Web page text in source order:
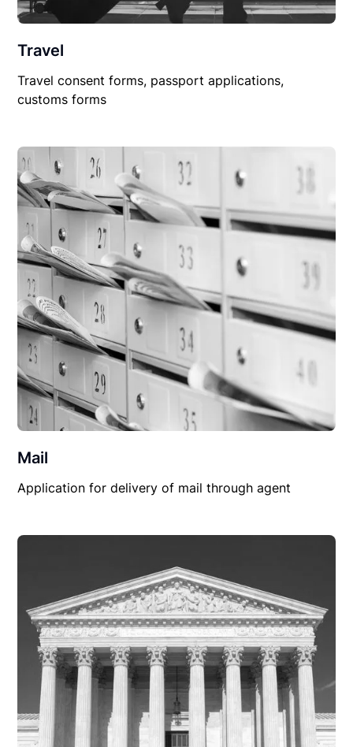
Travel
Travel consent forms, passport applications,
customs forms
Mail
Application for delivery of mail through agent